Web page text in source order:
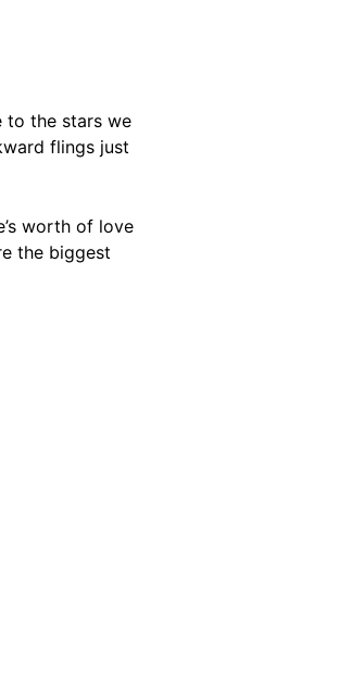
to the stars we
flings just
worth of love
the biggest